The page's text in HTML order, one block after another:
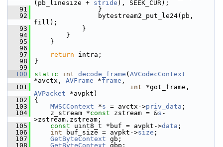
(pb_linesize + stride ), SEEK_CUR);
   91
}
   92
bytestream2_put_le24(pb,
fill);
   93
}
   94
}
   95
}
   96
   97
return intra;
   98
}
   99
  100
static int decode_frame ( AVCodecContext
*avctx, AVFrame *frame ,
  101
int
AVPacket *avpkt)
  102
{
  103
MWSCContext *s = avctx->priv_data ;
  104
z_stream *const zstream = &s -
>zstream.zstream;
  105
const uint8_t *buf = avpkt->data ;
  106
int buf_size = avpkt->size ;
  107
GetByteContext gb;
  108
GetByteContext gbp;